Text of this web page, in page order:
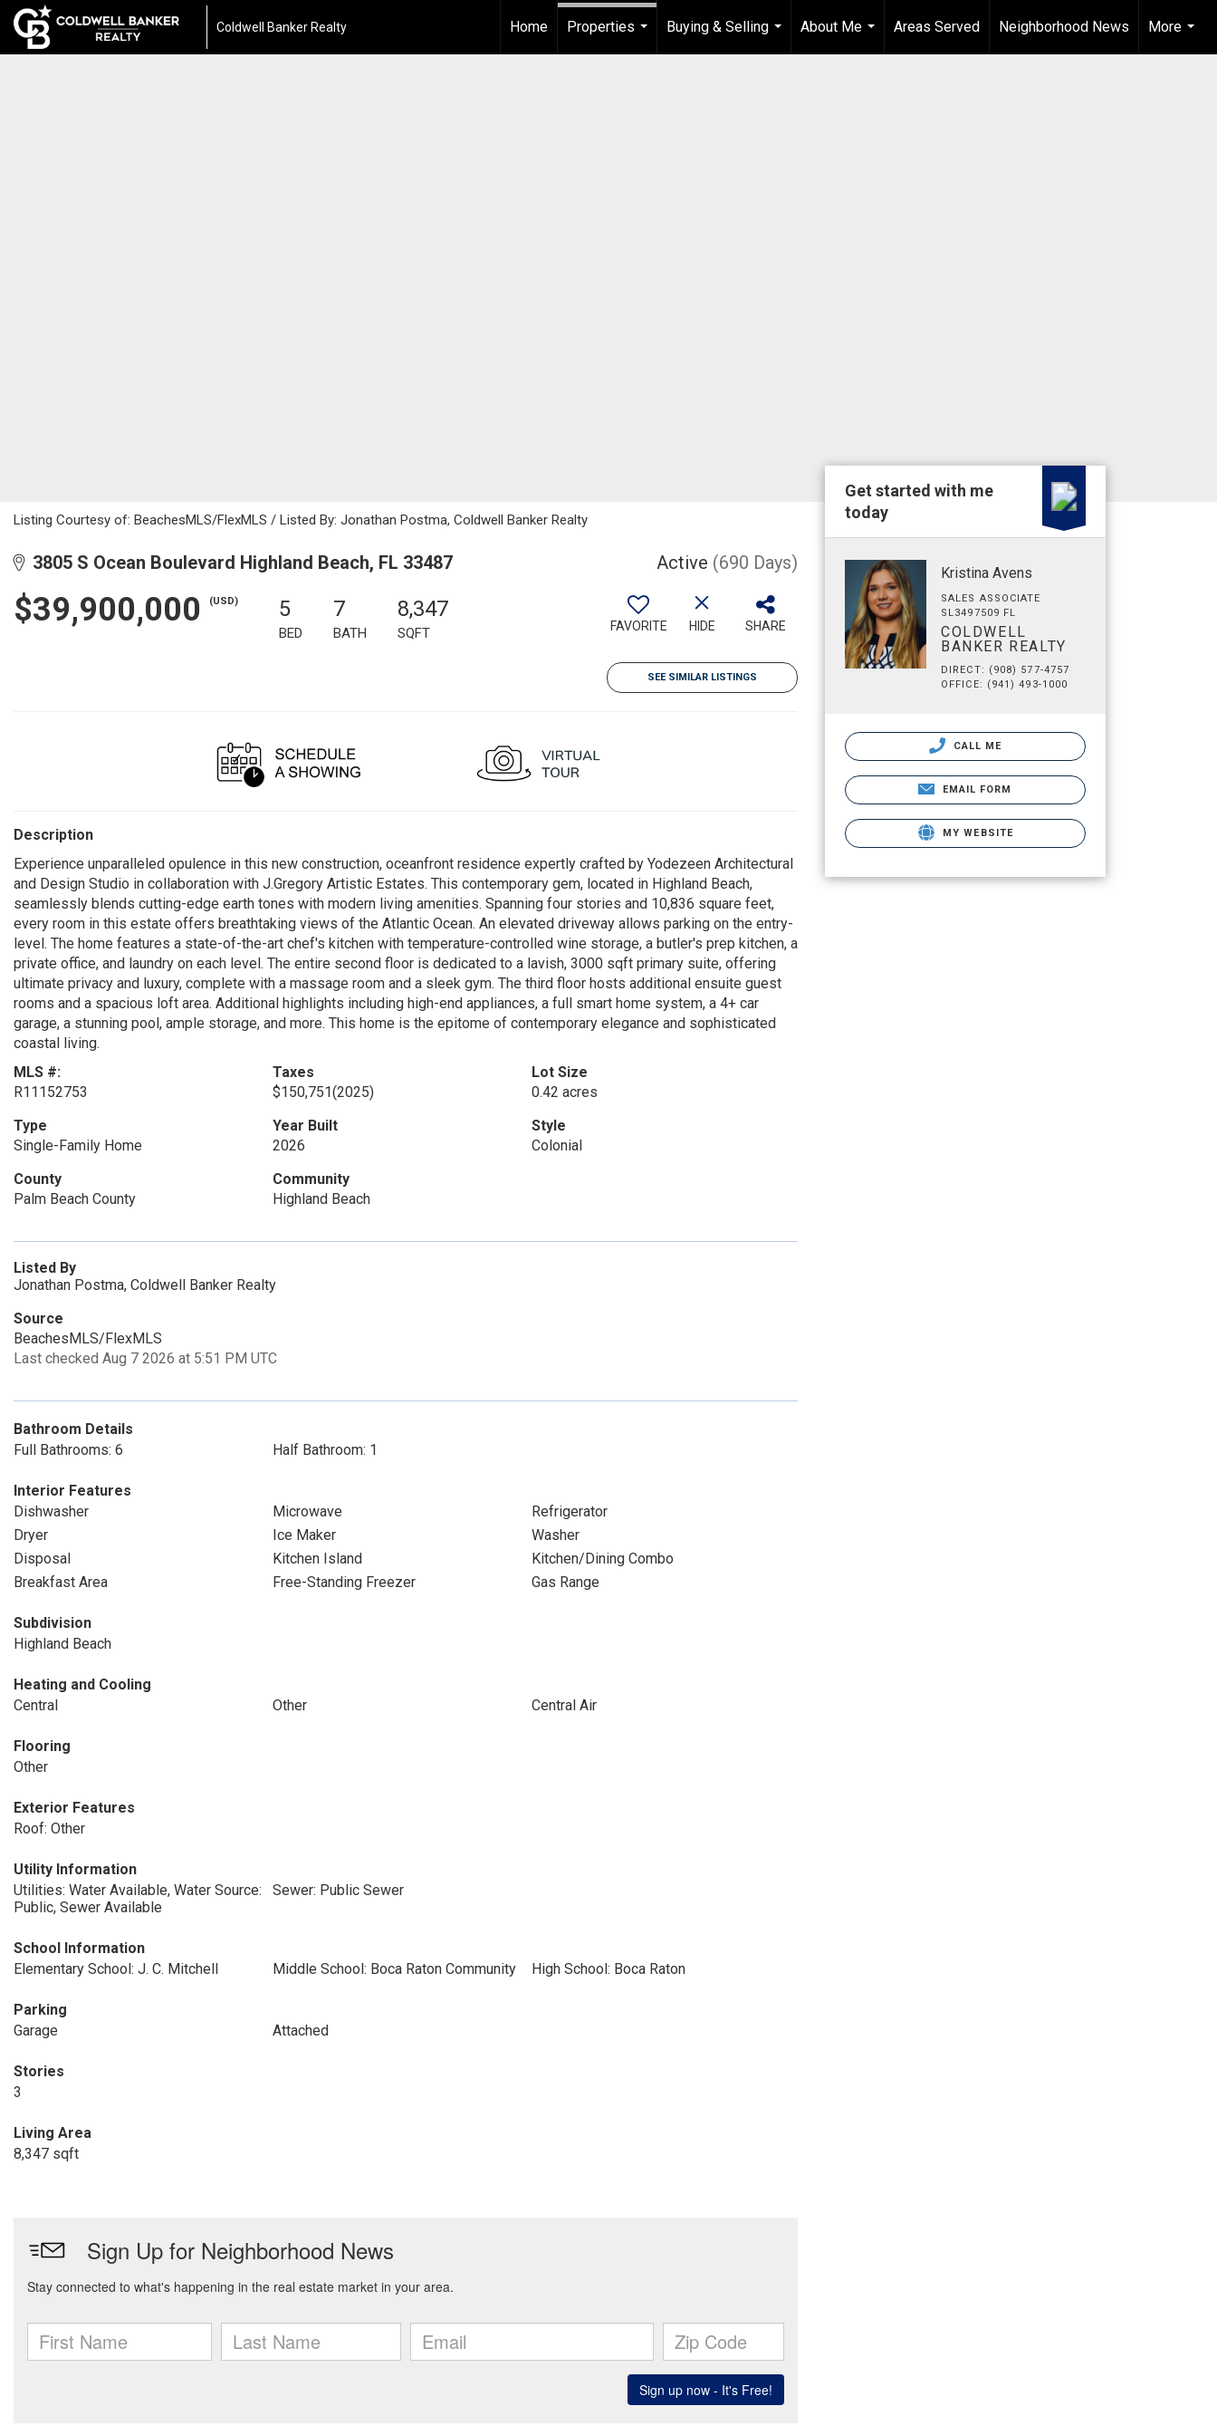
Coldwell Banker Realty Home
Properties
Buying & Selling
...
About Me
...
Areas Served Neighborhood News
More
...
Listing Courtesy of: BeachesMLS/FlexMLS / Listed By: Jonathan Postma, Coldwell Banker Realty
3805 S Ocean Boulevard Highland Beach, FL 33487 Active (690 Days)
$39,900,000 (USD) 5
BED
7
BATH
8,347
SQFT FAVORITE HIDE SHARE
SEE SIMILAR LISTINGS
Description
Experience unparalleled opulence in this new construction, oceanfront residence expertly crafted by Yodezeen Architectural
and Design Studio in collaboration with J.Gregory Artistic Estates. This contemporary gem, located in Highland Beach,
seamlessly blends cutting-edge earth tones with modern living amenities. Spanning four stories and 10,836 square feet,
every room in this estate offers breathtaking views of the Atlantic Ocean. An elevated driveway allows parking on the entry-
level. The home features a state-of-the-art chef's kitchen with temperature-controlled wine storage, a butler's prep kitchen, a
private office, and laundry on each level. The entire second floor is dedicated to a lavish, 3000 sqft primary suite, offering
ultimate privacy and luxury, complete with a massage room and a sleek gym. The third floor hosts additional ensuite guest
rooms and a spacious loft area. Additional highlights including high-end appliances, a full smart home system, a 4+ car
garage, a stunning pool, ample storage, and more. This home is the epitome of contemporary elegance and sophisticated
coastal living.
MLS #:
R11152753
Taxes
$150,751(2025)
Lot Size
0.42 acres
Type
Single-Family Home
Year Built
2026
Style
Colonial
County
Palm Beach County
Community
Highland Beach
Listed By
Jonathan Postma, Coldwell Banker Realty
Source
BeachesMLS/FlexMLS
Last checked Aug 7 2026 at 5:51 PM UTC
Bathroom Details
Full Bathrooms: 6
Half Bathroom: 1
Interior Features
Dishwasher
Microwave
Refrigerator
Dryer
Ice Maker
Washer
Disposal
Kitchen Island
Kitchen/Dining Combo
Breakfast Area
Free-Standing Freezer Gas Range
Subdivision
Highland Beach
Heating and Cooling
Central
Other Central Air
Flooring
Other
Exterior Features
Roof: Other
Utility Information
Utilities: Water Available, Water Source:
Public, Sewer Available
Sewer: Public Sewer
School Information
Elementary School: J. C. Mitchell
Middle School: Boca Raton Community High School: Boca Raton
Parking
Garage
Attached
Stories
3
Living Area
8,347 sqft
Get started with me
today
Kristina Avens
SALES ASSOCIATE
SL3497509 FL
COLDWELL
BANKER REALTY
DIRECT: (908) 577-4757
OFFICE: (941) 493-1000
CALL ME
EMAIL FORM
MY WEBSITE